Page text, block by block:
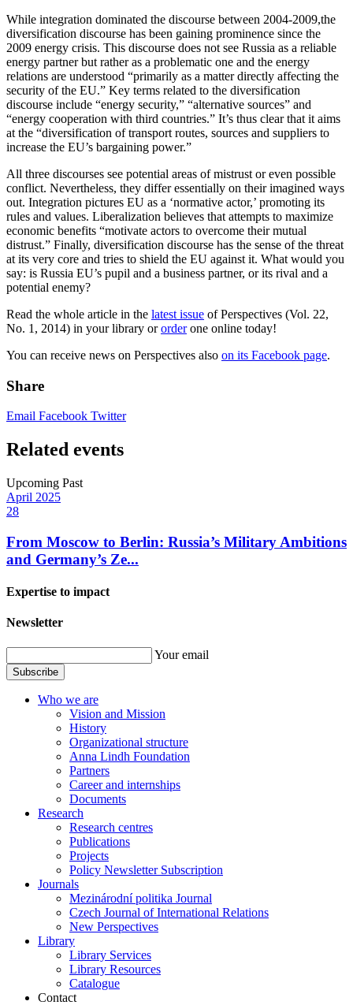
While integration dominated the discourse between 2004-2009,the
diversification discourse has been gaining prominence since the
2009 energy crisis. This discourse does not see Russia as a reliable
energy partner but rather as a problematic one and the energy
relations are understood “primarily as a matter directly affecting the
security of the EU.” Key terms related to the diversification
discourse include “energy security,” “alternative sources” and
“energy cooperation with third countries.” It’s thus clear that it aims
at the “diversification of transport routes, sources and suppliers to
increase the EU’s bargaining power.”
All three discourses see potential areas of mistrust or even possible
conflict. Nevertheless, they differ essentially on their imagined ways
out. Integration pictures EU as a ‘normative actor,’ promoting its
rules and values. Liberalization believes that attempts to maximize
economic benefits “motivate actors to overcome their mutual
distrust.” Finally, diversification discourse has the sense of the threat
at its very core and tries to shield the EU against it. What would you
say: is Russia EU’s pupil and a business partner, or its rival and a
potential enemy?
Read the whole article in the latest issue of Perspectives (Vol. 22,
No. 1, 2014) in your library ororderone online today!
You can receive news on Perspectives also on its Facebook page.
Share
Email Facebook Twitter
Related events
Upcoming Past
April 2025
28
From Moscow to Berlin: Russia’s Military Ambitions
and Germany’s Ze...
Expertise to impact
Newsletter
Your email
Subscribe
Who we are
Vision and Mission
History
Organizational structure
Anna Lindh Foundation
Partners
Career and internships
Documents
Research
Research centres
Publications
Projects
Policy Newsletter Subscription
Journals
Mezinárodní politika Journal
Czech Journal of International Relations
New Perspectives
Library
Library Services
Library Resources
Catalogue
Contact